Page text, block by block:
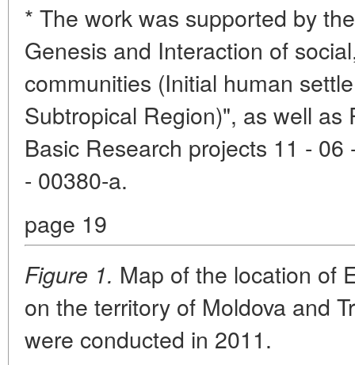
* The work was supported by
Genesis and Interaction of
communities (Initial human
Subtropical Region)", as well as
Basic Research projects 11 -
- 00380-a.
page 19
Figure 1. Map of the location of
on the territory of Moldova and
were conducted in 2011.